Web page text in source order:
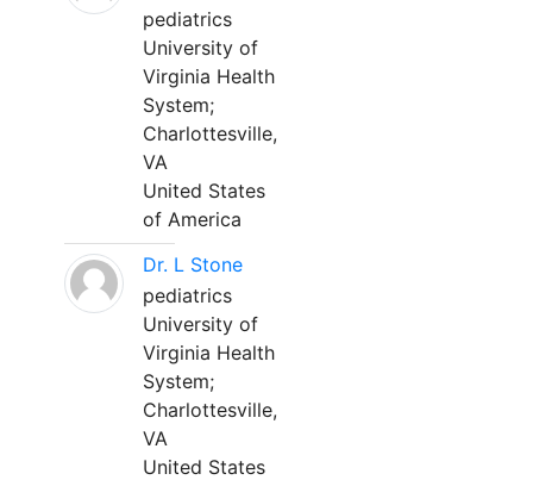
pediatrics
University of
Virginia Health
System;
Charlottesville,
VA
United States
of America
Dr. L Stone
pediatrics
University of
Virginia Health
System;
Charlottesville,
VA
United States